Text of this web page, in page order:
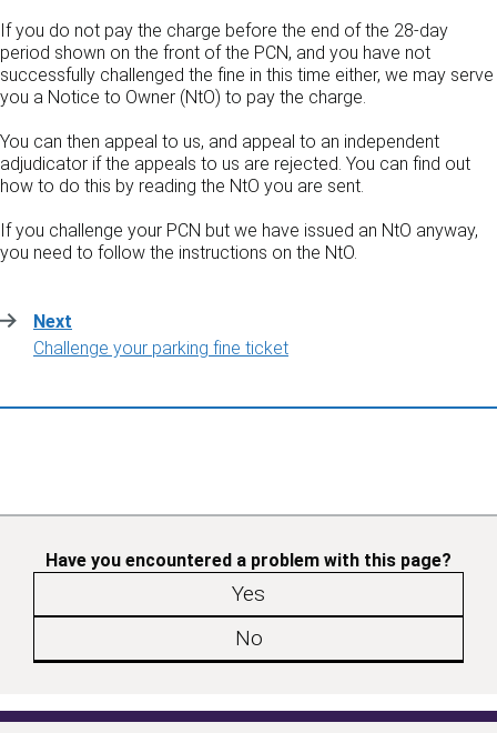
If you do not pay the charge before the end of the 28-day
period shown on the front of the PCN, and you have not
successfully challenged the fine in this time either, we may serve
you a Notice to Owner (NtO) to pay the charge.
You can then appeal to us, and appeal to an independent
adjudicator if the appeals to us are rejected. You can find out
how to do this by reading the NtO you are sent.
If you challenge your PCN but we have issued an NtO anyway,
you need to follow the instructions on the NtO.
Next
:Challenge your parking fine ticket
Have you encountered a problem with this page?
Yes
No